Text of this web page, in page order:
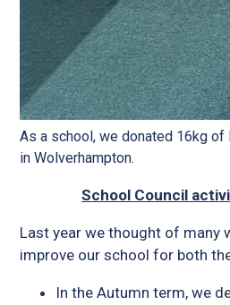
As a school, we donated 16kg of
in Wolverhampton.
School Council
Last year we thought of many
improve our school for both
In the Autumn term, we